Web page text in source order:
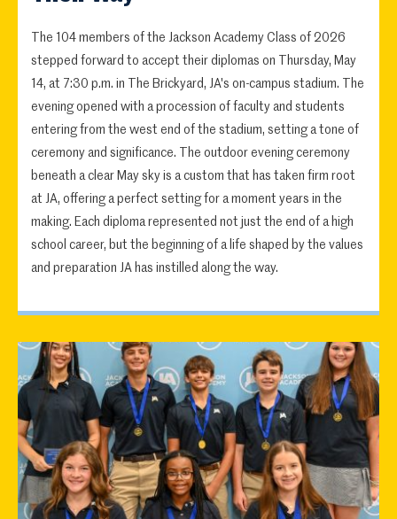
The 104 members of the Jackson Academy Class of 2026
stepped forward to accept their diplomas on Thursday, May
14, at 7:30 p.m. in The Brickyard, JA's on-campus stadium. The
evening opened with a procession of faculty and students
entering from the west end of the stadium, setting a tone of
ceremony and significance. The outdoor evening ceremony
beneath a clear May sky is a custom that has taken firm root
at JA, offering a perfect setting for a moment years in the
making. Each diploma represented not just the end of a high
school career, but the beginning of a life shaped by the values
and preparation JA has instilled along the way.